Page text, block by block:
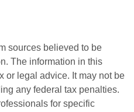
sources believed to be
The information in this
or legal advice. It may not be
any federal tax penalties.
for specific